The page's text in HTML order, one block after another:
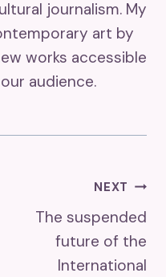
journalism. My
art by
works accessible
audience.
NEXT
The suspended
future of the
International